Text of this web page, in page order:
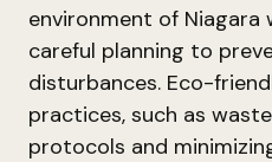
environment of Niagara
careful planning to
disturbances. Eco-
practices, such as
protocols and